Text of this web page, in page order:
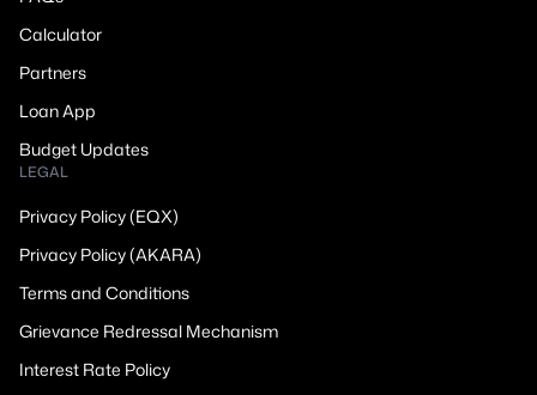
Calculator
Partners
Loan App
Budget Updates
LEGAL
Privacy Policy (EQX)
Privacy Policy (AKARA)
Terms and Conditions
Grievance Redressal Mechanism
Interest Rate Policy